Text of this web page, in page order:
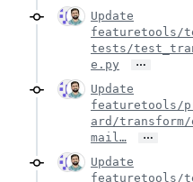
Update
featuretools/
tests/
e.py
…
Update
featuretools/
ard/
mail…
…
Update
featuretools/